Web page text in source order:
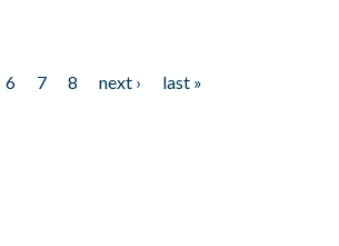
6 7 8 next ›
last »